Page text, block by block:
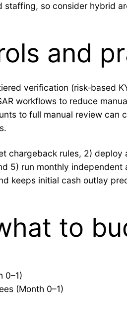
staffing, so consider hybrid
and
verification (risk‑based
workflows to reduce
to full manual review
chargeback rules, 2)
5) run monthly independent
keeps initial cash outlay
to
0–1)
(Month 0–1)